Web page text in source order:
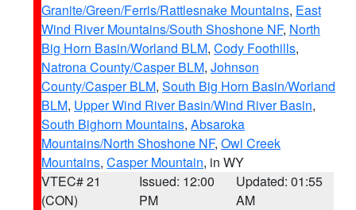
Granite/Green/Ferris/Rattlesnake Mountains, East
Wind River Mountains/South Shoshone NF, North
Big Horn Basin/Worland BLM, Cody Foothills,
Natrona County/Casper BLM, Johnson
County/Casper BLM, South Big Horn Basin/Worland
BLM, Upper Wind River Basin/Wind River Basin,
South Bighorn Mountains, Absaroka
Mountains/North Shoshone NF, Owl Creek
Mountains, Casper Mountain, in WY
VTEC# 21
(CON)
Issued: 12:00
PM
Updated: 01:55
AM